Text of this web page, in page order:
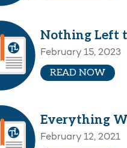
Nothing Left
February 15, 2023
READ NOW
Everything
February 12, 2021